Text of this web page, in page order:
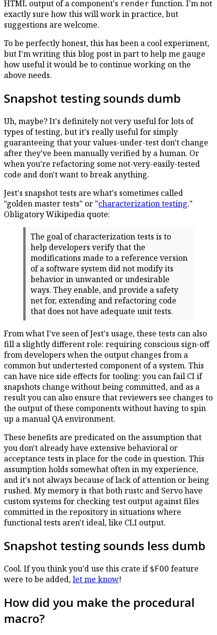
HTML output of a component's render function. I'm not
exactly sure how this will work in practice, but
suggestions are welcome.
To be perfectly honest, this has been a cool experiment,
but I'm writing this blog post in part to help me gauge
how useful it would be to continue working on the
above needs.
Snapshot testing sounds dumb
Uh, maybe? It's definitely not very useful for lots of
types of testing, but it's really useful for simply
guaranteeing that your values-under-test don't change
after they've been manually verified by a human. Or
when you're refactoring some not-very-easily-tested
code and don't want to break anything.
Jest's snapshot tests are what's sometimes called
"golden master tests" or "characterization testing."
Obligatory Wikipedia quote:
The goal of characterization tests is to
help developers verify that the
modifications made to a reference version
of a software system did not modify its
behavior in unwanted or undesirable
ways. They enable, and provide a safety
net for, extending and refactoring code
that does not have adequate unit tests.
From what I've seen of Jest's usage, these tests can also
fill a slightly different role: requiring conscious sign-off
from developers when the output changes from a
common but undertested component of a system. This
can have nice side effects for tooling: you can fail CI if
snapshots change without being committed, and as a
result you can also ensure that reviewers see changes to
the output of these components without having to spin
up a manual QA environment.
These benefits are predicated on the assumption that
you don't already have extensive behavioral or
acceptance tests in place for the code in question. This
assumption holds somewhat often in my experience,
and it's not always because of lack of attention or being
rushed. My memory is that both rustc and Servo have
custom systems for checking test output against files
committed in the repository in situations where
functional tests aren't ideal, like CLI output.
Snapshot testing sounds less dumb
Cool. If you think you'd use this crate if $FOO feature
were to be added,let me know!
How did you make the procedural
macro?